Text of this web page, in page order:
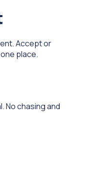
Accept or
place.
No chasing and